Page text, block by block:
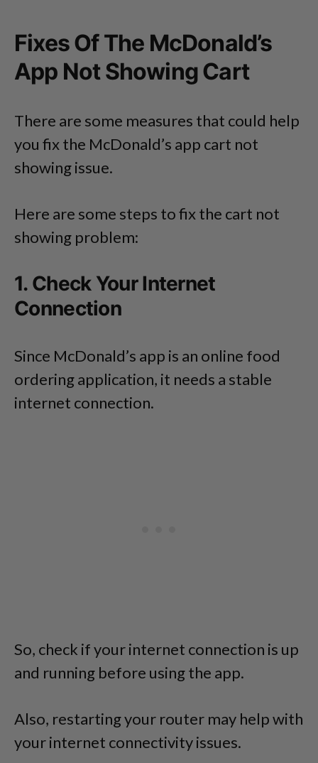
Fixes Of The McDonald’s
App Not Showing Cart
There are some measures that could help
you fix the McDonald’s app cart not
showing issue.
Here are some steps to fix the cart not
showing problem:
1. Check Your Internet
Connection
Since McDonald’s app is an online food
ordering application, it needs a stable
internet connection.
So, check if your internet connection is up
and running before using the app.
Also, restarting your router may help with
your internet connectivity issues.